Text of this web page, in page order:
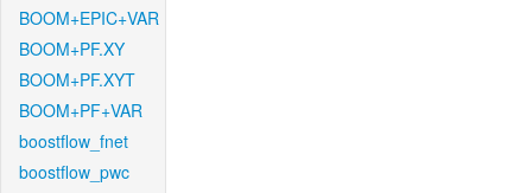
BOOM+EPIC+VAR
BOOM+PF.XY
BOOM+PF.XYT
BOOM+PF+VAR
boostflow_fnet
boostflow_pwc